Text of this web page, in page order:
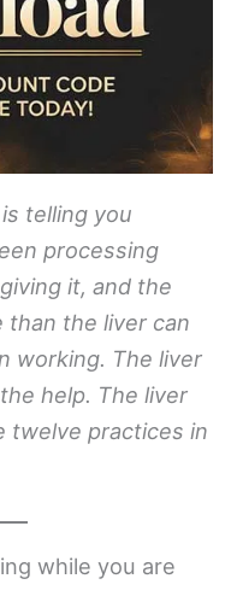
telling you
processing
it, and the
than the liver can
working. The liver
help. The liver
twelve practices in
while you are